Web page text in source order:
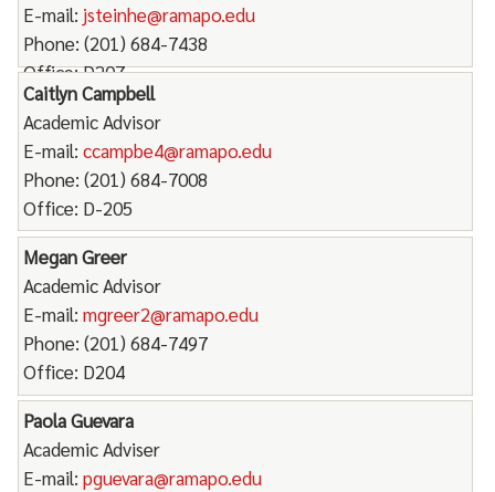
E-mail: jsteinhe@ramapo.edu
Phone: (201) 684-7438
Office: D207
Caitlyn Campbell
Academic Advisor
E-mail: ccampbe4@ramapo.edu
Phone: (201) 684-7008
Office: D-205
Megan Greer
Academic Advisor
E-mail: mgreer2@ramapo.edu
Phone: (201) 684-7497
Office: D204
Paola Guevara
Academic Adviser
E-mail: pguevara@ramapo.edu